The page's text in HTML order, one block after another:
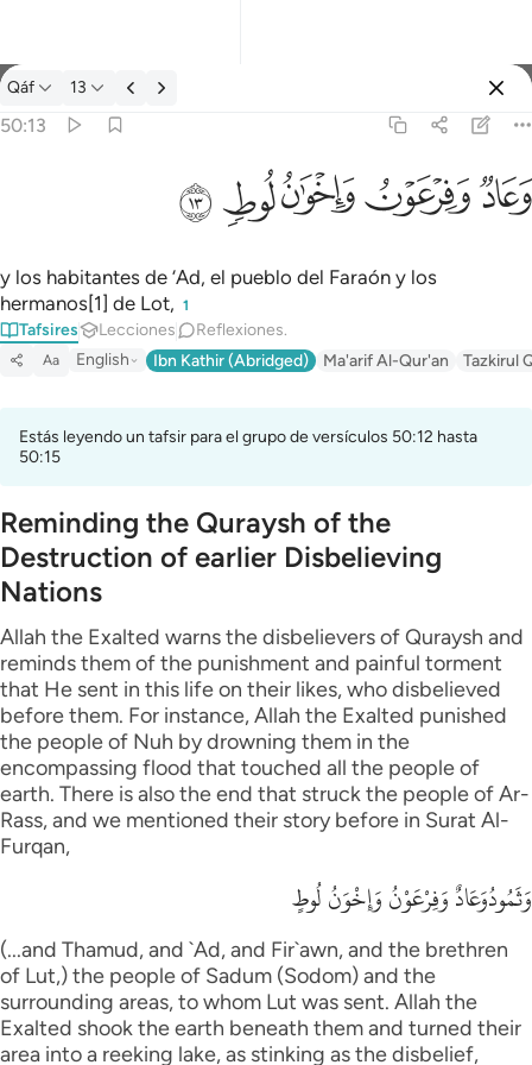
Tafsir: Qáf 50:13
Qáf 13
50:13
وَعَادٌۭ وَفِرْعَوْنُ وَإِخْوَٰنُ لُوطٍۢ ١٣
ﲳﲴﲵﲶﲷ
y los habitantes de ‘Ad, el pueblo del Faraón y los
hermanos[1] de Lot, 1
Tafsires Lecciones Reflexiones.
Aa English Ibn Kathir (Abridged) Ma'arif Al-Qur'an Tazkirul
Estás leyendo un tafsir para el grupo de versículos 50:12 hasta
50:15
Reminding the Quraysh of the
Destruction of earlier Disbelieving
Nations
Allah the Exalted warns the disbelievers of Quraysh and
reminds them of the punishment and painful torment
that He sent in this life on their likes, who disbelieved
before them. For instance, Allah the Exalted punished
the people of Nuh by drowning them in the
encompassing flood that touched all the people of
earth. There is also the end that struck the people of Ar-
Rass, and we mentioned their story before in Surat Al-
Furqan,
وَثَمُودُوَعَادٌ وَفِرْعَوْنُ وَإِخْوَنُ لُوطٍ
(...and Thamud, and `Ad, and Fir`awn, and the brethren
of Lut,) the people of Sadum (Sodom) and the
surrounding areas, to whom Lut was sent. Allah the
Exalted shook the earth beneath them and turned their
area into a reeking lake, as stinking as the disbelief,